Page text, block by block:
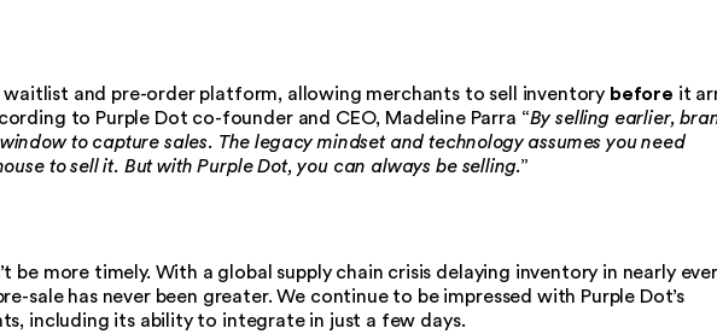
and pre-order platform, allowing merchants to sell inventory before it
to Purple Dot co-founder and CEO, Madeline Parra “By selling earlier,
to capture sales. The legacy mindset and technology assumes you need
to sell it. But with Purple Dot, you can always be selling.”
be more timely. With a global supply chain crisis delaying inventory in nearly
sale has never been greater. We continue to be impressed with Purple Dot’s
including its ability to integrate in just a few days.